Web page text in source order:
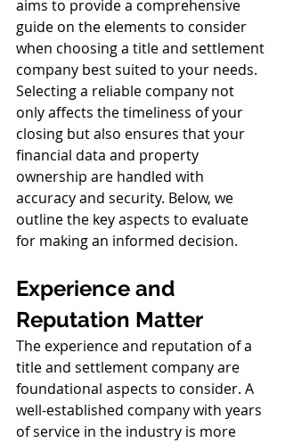
aims to provide a comprehensive
guide on the elements to consider
when choosing a title and settlement
company best suited to your needs.
Selecting a reliable company not
only affects the timeliness of your
closing but also ensures that your
financial data and property
ownership are handled with
accuracy and security. Below, we
outline the key aspects to evaluate
for making an informed decision.
Experience and
Reputation Matter
The experience and reputation of a
title and settlement company are
foundational aspects to consider. A
well-established company with years
of service in the industry is more